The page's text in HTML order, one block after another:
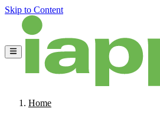
Skip to Content
Home